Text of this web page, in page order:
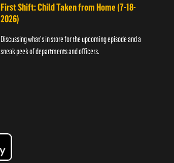
First Shift: Child Taken from Home (7-18-
2026)
Discussing what's in store for the upcoming episode and a
sneak peek of departments and officers.